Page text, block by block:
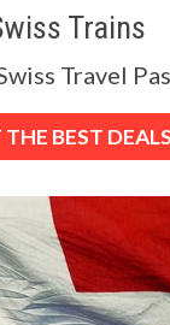
Trains
Travel
THE BEST DEALS